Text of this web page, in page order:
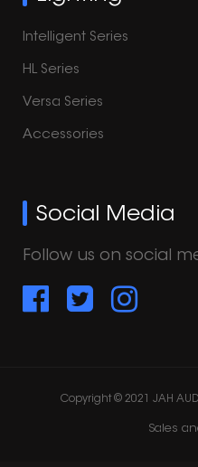
Intelligent Series
HL Series
Versa Series
Accessories
Social Media
Follow us on social
Copyright © 2021 JAH
Sales